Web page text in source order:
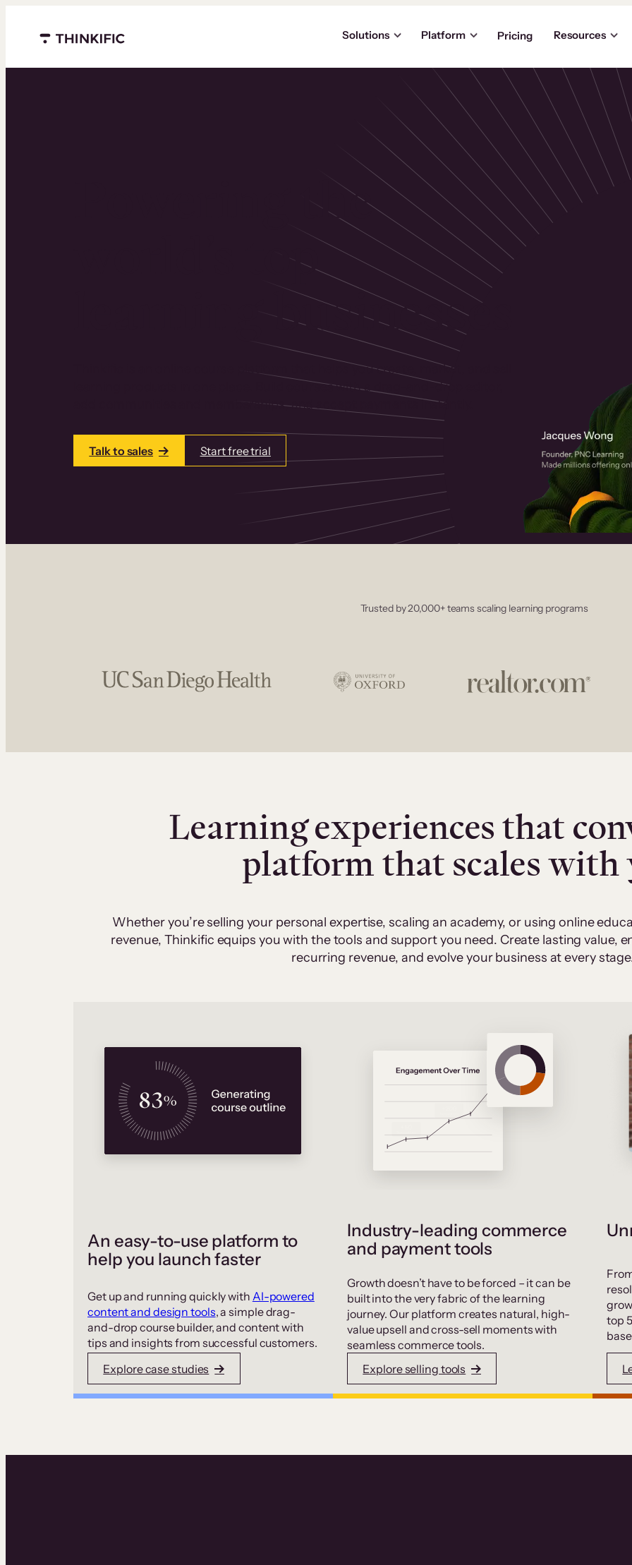
Menu closed
Solutions Platform Pricing Resources
Powering the
world’s top
learning businesses
Thinkific is an online course platform that helps you create, market, and sell
learning products in one place. Build courses with a drag-and-drop editor,
add communities and memberships, and accept payments instantly.
Talk to sales Start free trial
Trusted by 20,000+ teams scaling learning programs
Learning experiences that
platform that scales with
Whether you’re selling your personal expertise, scaling an academy, or using online
revenue, Thinkific equips you with the tools and support you need. Create lasting value,
recurring revenue, and evolve your business at every
An easy-to-use platform to
help you launch faster
Get up and running quickly with AI-powered
content and design tools, a simple drag-
and-drop course builder, and content with
tips and insights from successful customers.
Explore case studies
Industry-leading commerce
and payment tools
Growth doesn’t have to be forced – it can be
built into the very fabric of the learning
journey. Our platform creates natural, high-
value upsell and cross-sell moments with
seamless commerce tools.
Explore selling tools
top